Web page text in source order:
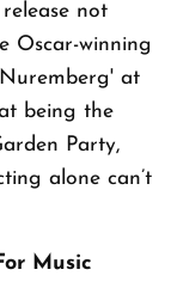
not
Oscar-winning
at
being the
Party,
alone can’t
Music